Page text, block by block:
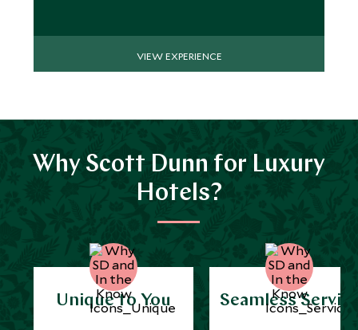
VIEW EXPERIENCE
Why Scott Dunn for Luxury
Hotels?
Unique to You Seamless